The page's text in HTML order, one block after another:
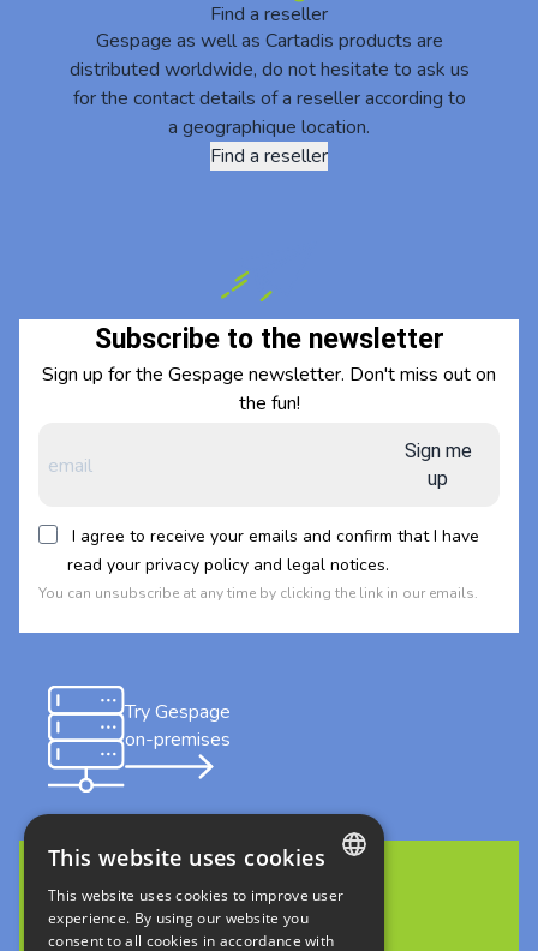
Find a reseller
Gespage as well as Cartadis products are
distributed worldwide, do not hesitate to ask us
for the contact details of a reseller according to
a geographique location.
Find a reseller
Subscribe to the newsletter
Sign up for the Gespage newsletter. Don't miss out on
the fun!
Sign me
up
I agree to receive your emails and confirm that I have
read your privacy policy and legal notices.
You can unsubscribe at any time by clicking the link in our emails.
Try Gespage
on-premises
Discover Gespage Stratus
in cloud
FRENCH
ENGLISH
This website uses cookies
This website uses cookies to improve user
experience. By using our website you
consent to all cookies in accordance with